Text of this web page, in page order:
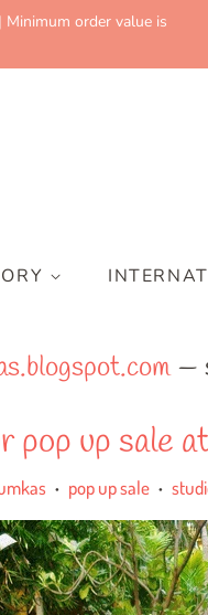
order value is
—
pop up sale
• pop up sale •